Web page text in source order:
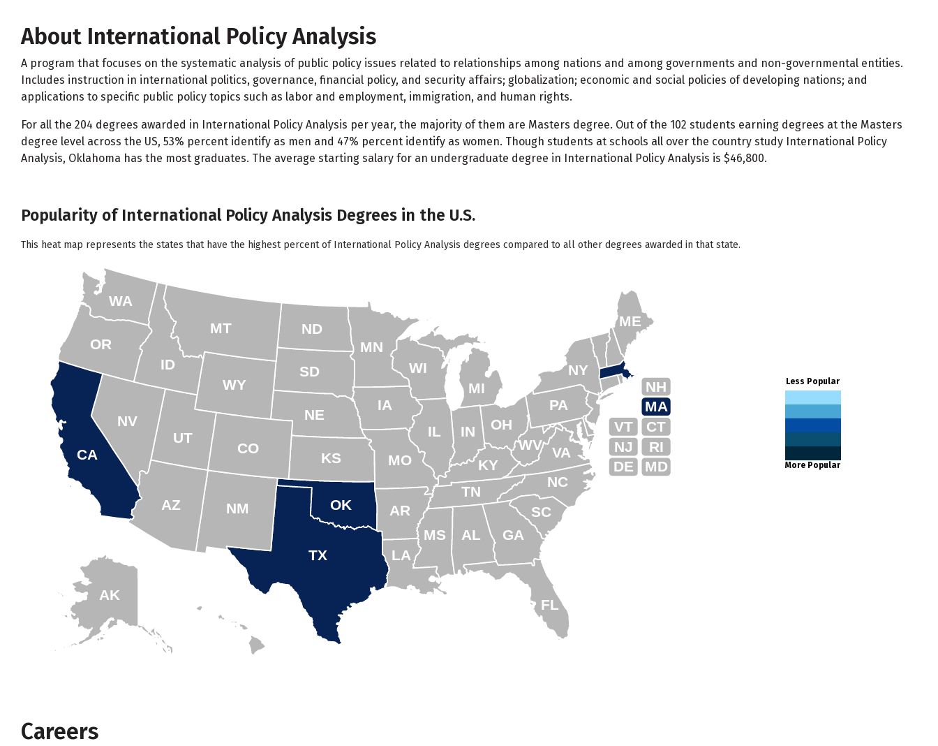
About International Policy Analysis
A program that focuses on the systematic analysis of public policy issues related to relationships among nations and among governments and non-governmental entities.
Includes instruction in international politics, governance, financial policy, and security affairs; globalization; economic and social policies of developing nations; and
applications to specific public policy topics such as labor and employment, immigration, and human rights.
For all the 204 degrees awarded in International Policy Analysis per year, the majority of them are Masters degree. Out of the 102 students earning degrees at the Masters
degree level across the US, 53% percent identify as men and 47% percent identify as women. Though students at schools all over the country study International Policy
Analysis, Oklahoma has the most graduates. The average starting salary for an undergraduate degree in International Policy Analysis is $46,800.
Popularity of International Policy Analysis Degrees in the U.S.
This heat map represents the states that have the highest percent of International Policy Analysis degrees compared to all other degrees awarded in that state.
AK
FL
SC
GA
AL
NC
TN
RI
CT
MA
ME
NH
VT
NY
NJ
PA
DE MD
WV
KY
OH
MI
WY
MT
ID
WA
TX
CA
AZ
NV
UT
CO
NM
OR
ND
SD
NE
IA
MS
IN
IL
MN
WI
MO
AR
OK
KS
LA
VA
Less Popular
More Popular
Careers